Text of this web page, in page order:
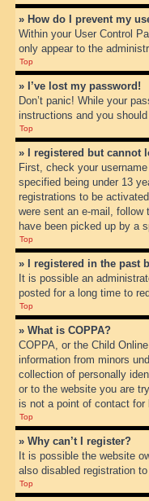
» How do I prevent my
Within your User Control
only appear to the
Top
» I’ve lost my password!
Don’t panic! While your
instructions and you
Top
» I registered but cannot
First, check your
specified being under 13
registrations to be
were sent an e-mail,
have been picked up by a
Top
» I registered in the past
It is possible an
posted for a long time to
Top
» What is COPPA?
COPPA, or the Child
information from minors
collection of personally
or to the website you are
is not a point of contact for
Top
» Why can’t I register?
It is possible the website
also disabled registration
Top